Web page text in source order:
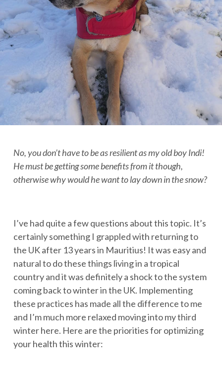
No, you don’t have to be as resilient as my old boy Indi!
He must be getting some benefits from it though,
otherwise why would he want to lay down in the snow?
I’ve had quite a few questions about this topic. It’s
certainly something I grappled with returning to
the UK after 13 years in Mauritius! It was easy and
natural to do these things living in a tropical
country and it was definitely a shock to the system
coming back to winter in the UK. Implementing
these practices has made all the difference to me
and I’m much more relaxed moving into my third
winter here. Here are the priorities for optimizing
your health this winter: